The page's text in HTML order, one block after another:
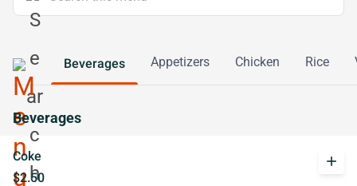
Beverages Appetizers Chicken Rice
Beverages
Coke
$2.50
add